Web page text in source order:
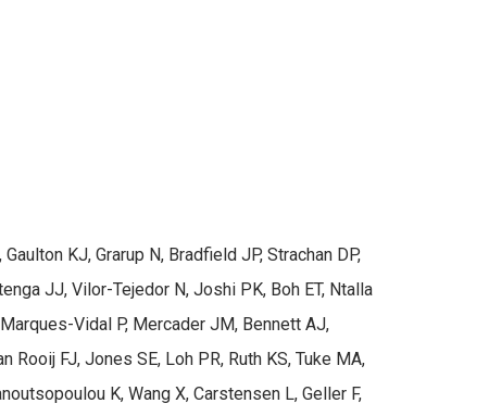
KJ, Grarup N, Bradfield JP, Strachan DP,
JJ, Vilor-Tejedor N, Joshi PK, Boh ET, Ntalla
Vidal P, Mercader JM, Bennett AJ,
Rooij FJ, Jones SE, Loh PR, Ruth KS, Tuke MA,
K, Wang X, Carstensen L, Geller F,